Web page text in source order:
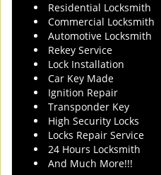
Residential Locksmith
Commercial Locksmith
Automotive Locksmith
Rekey Service
Lock Installation
Car Key Made
Ignition Repair
Transponder Key
High Security Locks
Locks Repair Service
24 Hours Locksmith
And Much More!!!